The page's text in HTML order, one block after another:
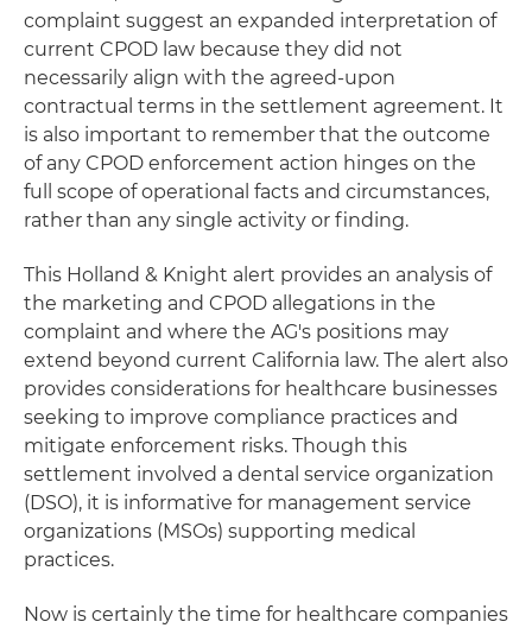
complaint suggest an expanded interpretation of
current CPOD law because they did not
necessarily align with the agreed-upon
contractual terms in the settlement agreement. It
is also important to remember that the outcome
of any CPOD enforcement action hinges on the
full scope of operational facts and circumstances,
rather than any single activity or finding.
This Holland & Knight alert provides an analysis of
the marketing and CPOD allegations in the
complaint and where the AG's positions may
extend beyond current California law. The alert also
provides considerations for healthcare businesses
seeking to improve compliance practices and
mitigate enforcement risks. Though this
settlement involved a dental service organization
(DSO), it is informative for management service
organizations (MSOs) supporting medical
practices.
Now is certainly the time for healthcare companies